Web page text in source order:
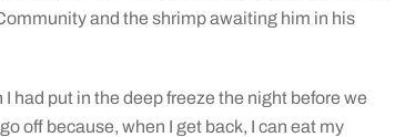
and the shrimp awaiting him in his
had put in the deep freeze the night before we
off because, when I get back, I can eat my